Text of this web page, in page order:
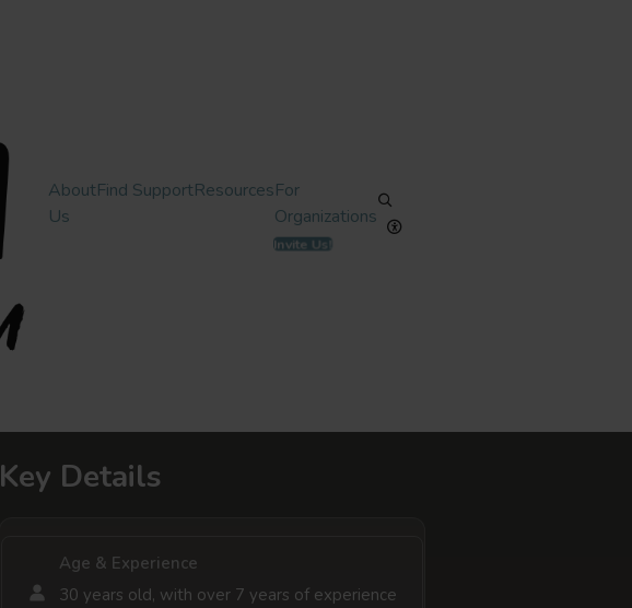
About
Us
Find SupportResourcesFor
Organizations
Invite Us!
Key Details
Age & Experience
30 years old, with over 7 years of experience